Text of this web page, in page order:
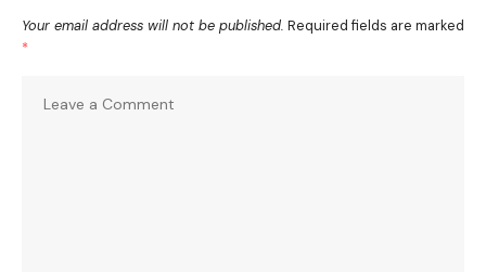
Your email address will not be published. Required fields are marked
*